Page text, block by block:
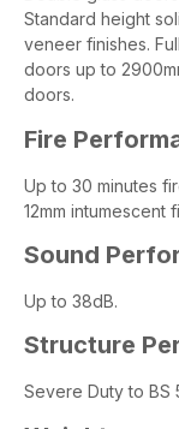
Standard height
veneer finishes.
doors up to
doors.
Fire
Up to 30 minutes
12mm intumescent
Sound
Up to 38dB.
Structure
Severe Duty to BS